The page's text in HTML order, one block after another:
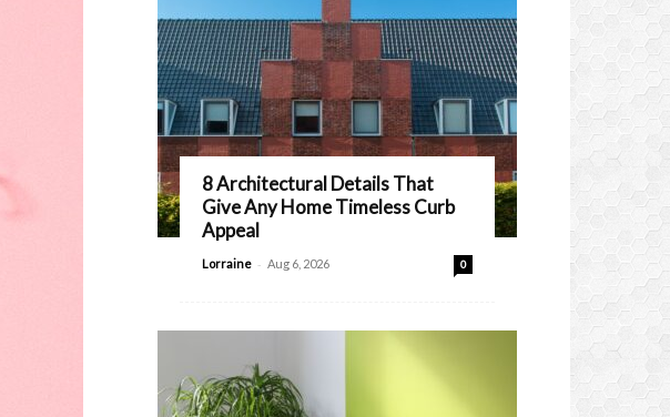
8 Architectural Details That
Give Any Home Timeless Curb
Appeal
Lorraine - Aug 6, 2026 0